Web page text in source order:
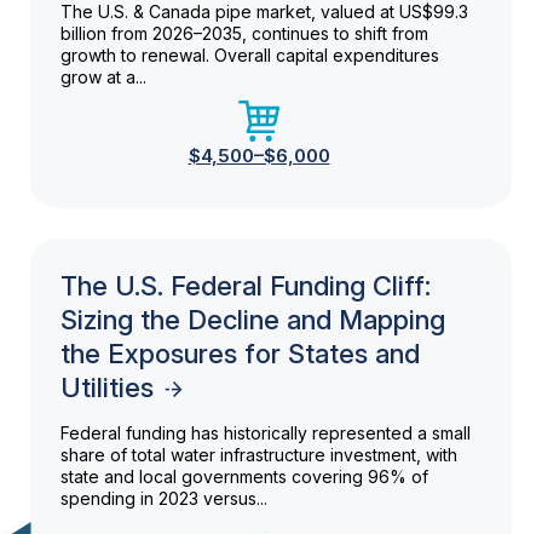
The U.S. & Canada pipe market, valued at US$99.3
billion from 2026–2035, continues to shift from
growth to renewal. Overall capital expenditures
grow at a...
$4,500–$6,000
The U.S. Federal Funding Cliff:
Sizing the Decline and Mapping
the Exposures for States and
Utilities
Federal funding has historically represented a small
share of total water infrastructure investment, with
state and local governments covering 96% of
spending in 2023 versus...